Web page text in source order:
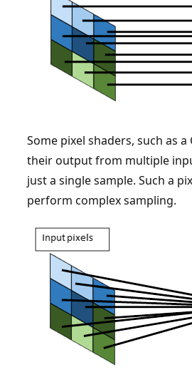
Some pixel shaders, such as
their output from multiple
just a single sample. Such a
perform complex sampling.